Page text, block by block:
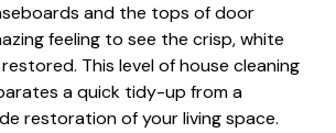
and the tops of door
feeling to see the crisp, white
This level of house cleaning
a quick tidy-up from a
restoration of your living space.